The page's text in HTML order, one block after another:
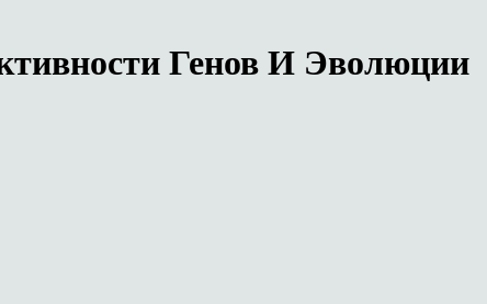
Генов И Эволюции